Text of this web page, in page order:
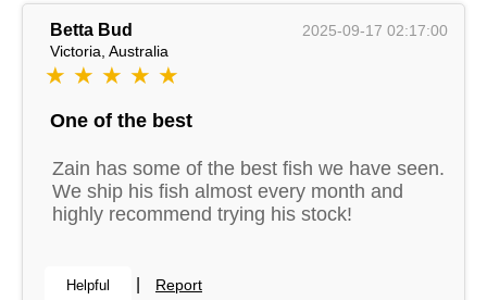
Betta Bud
2025-09-17 02:17:00
Victoria, Australia
★ ★ ★ ★ ★
One of the best
Zain has some of the best fish we have seen.
We ship his fish almost every month and
highly recommend trying his stock!
Helpful Report